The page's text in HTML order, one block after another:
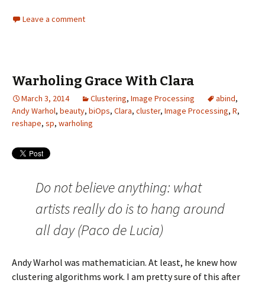
Leave a comment
Warholing Grace With Clara
March 3, 2014 Clustering, Image Processing abind,
Andy Warhol, beauty, biOps, Clara, cluster, Image Processing, R,
reshape, sp, warholing
Do not believe anything: what
artists really do is to hang around
all day (Paco de Lucia)
Andy Warhol was mathematician. At least, he knew how
clustering algorithms work. I am pretty sure of this after